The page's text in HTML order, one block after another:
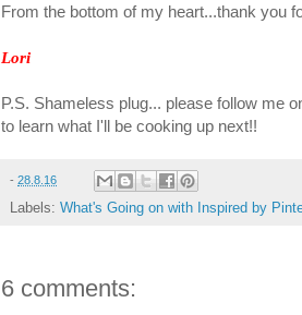
From the bottom of my heart...thank you
Lori
P.S. Shameless plug... please follow me
to learn what I'll be cooking up next!!
- 28.8.16
Labels: What's Going on with Inspired by
6 comments: